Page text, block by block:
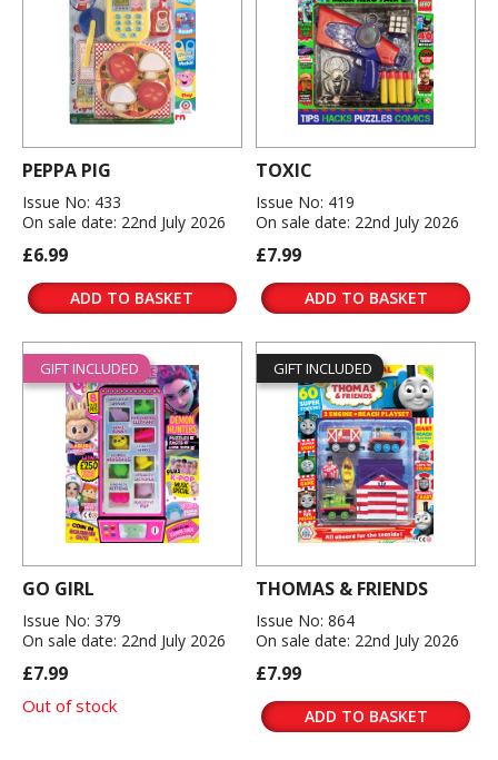
PEPPA PIG
Issue No: 433
On sale date: 22nd July 2026
£6.99
ADD TO BASKET
TOXIC
Issue No: 419
On sale date: 22nd July 2026
£7.99
ADD TO BASKET
GIFT INCLUDED
GO GIRL
Issue No: 379
On sale date: 22nd July 2026
£7.99
Out of stock
GIFT INCLUDED
THOMAS & FRIENDS
Issue No: 864
On sale date: 22nd July 2026
£7.99
ADD TO BASKET